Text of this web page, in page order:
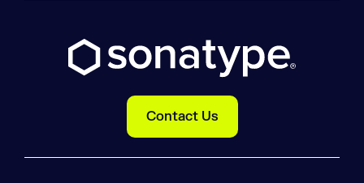
Contact Us